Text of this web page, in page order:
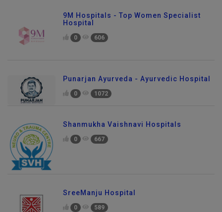
9M Hospitals - Top Women Specialist
Hospital
0 606
Punarjan Ayurveda - Ayurvedic Hospital
0 1072
Shanmukha Vaishnavi Hospitals
0 667
SreeManju Hospital
0 589